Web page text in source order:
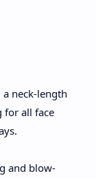
neck-length
for all face
and blow-